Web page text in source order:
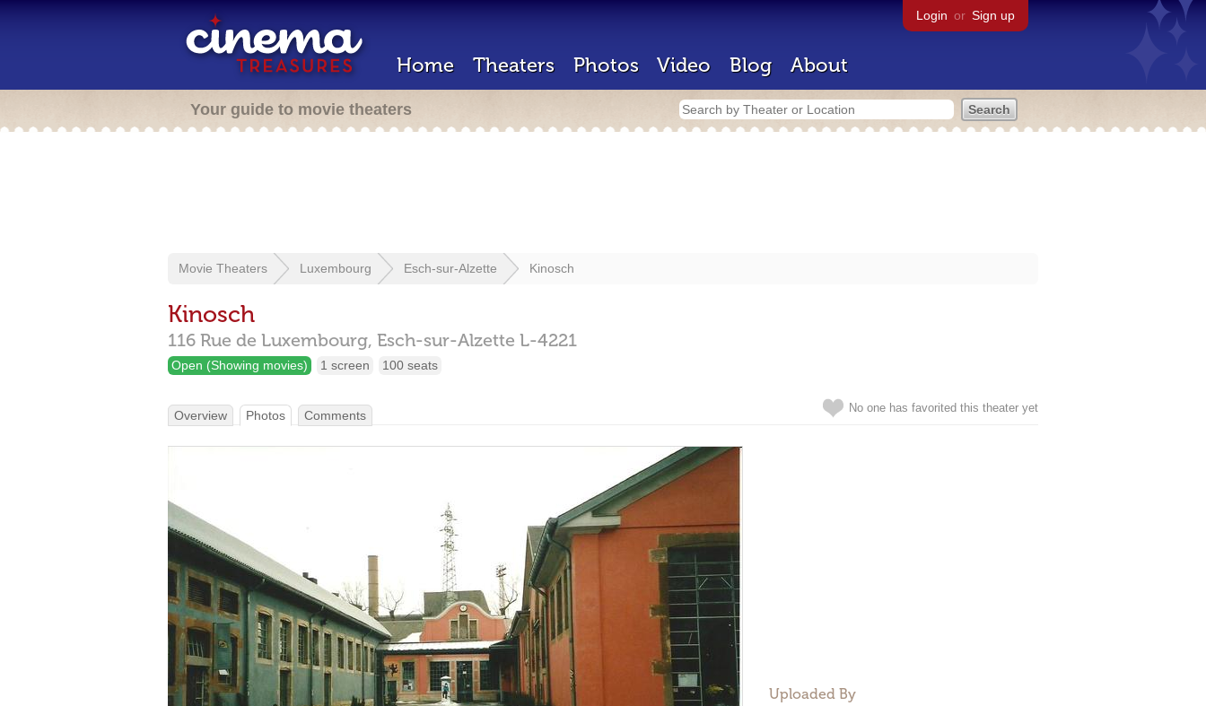
Login or Sign up
Home Theaters Photos Video Blog About
Your guide to movie theaters
Movie Theaters Luxembourg Esch-sur-Alzette Kinosch
Kinosch
116 Rue de Luxembourg, Esch-sur-Alzette L-4221
Open (Showing movies) 1 screen 100 seats
No one has favorited this theater yet
Overview Photos Comments
Uploaded By